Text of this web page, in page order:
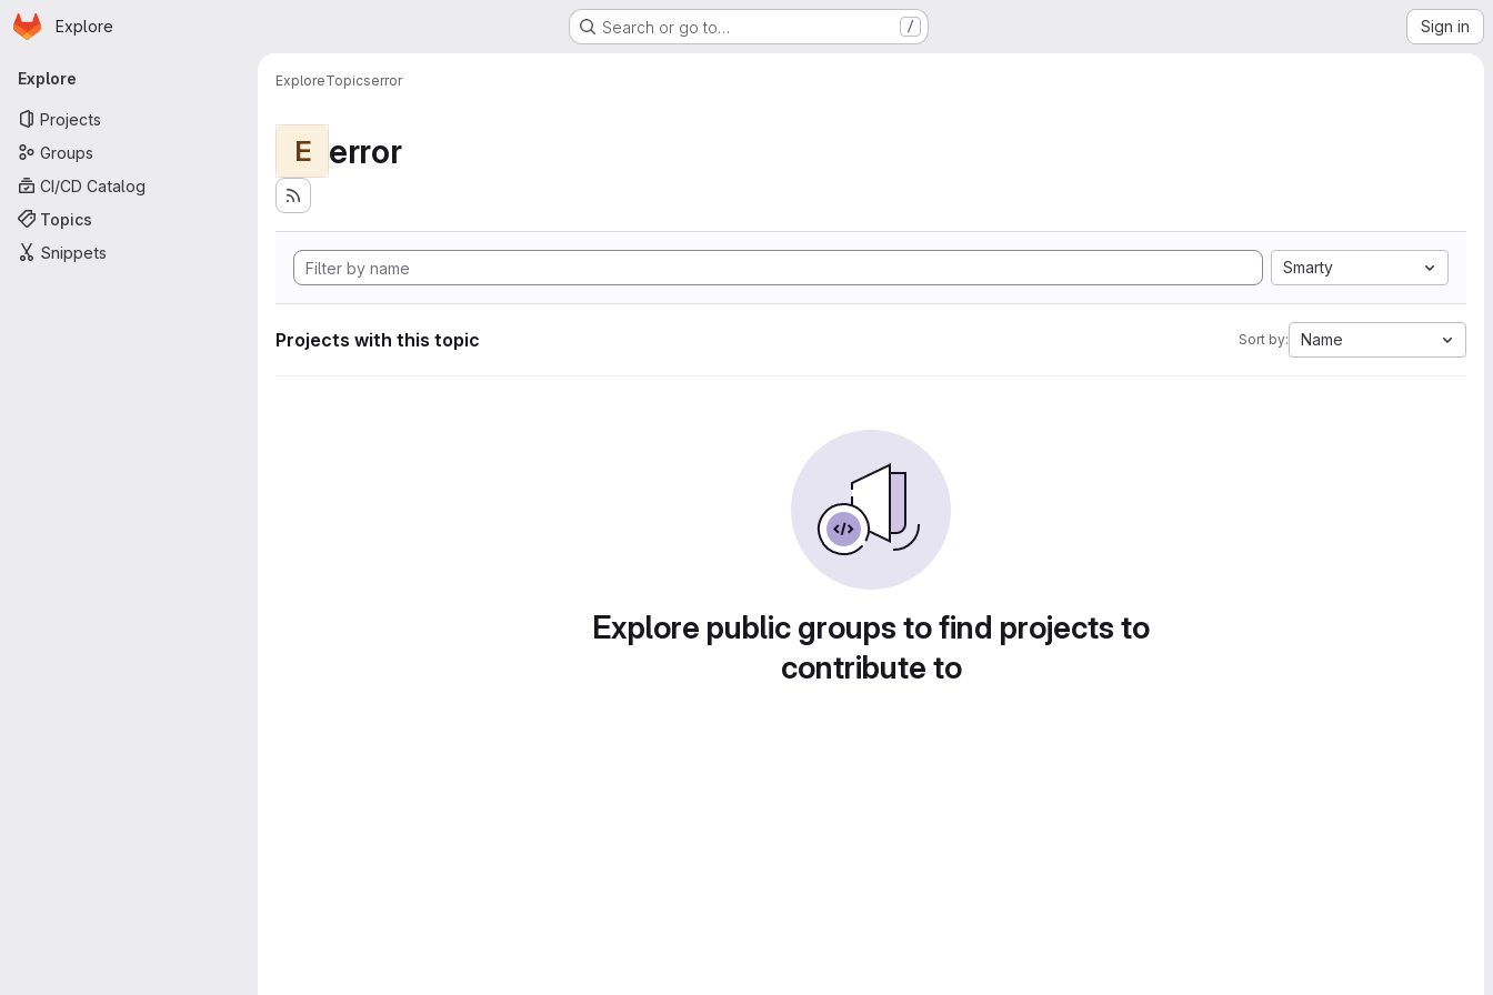
Skip to main content
Homepage
Explore Search or go to… / Sign in
Primary navigation
Explore
Projects
Groups
CI/CD Catalog
Topics
Snippets
ExploreTopicserror
E error
Smarty
Projects with this topic Sort by: Name
Explore public groups to find projects to
contribute to